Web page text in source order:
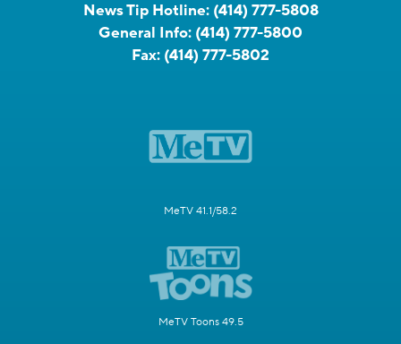
News Tip Hotline: (414) 777-5808
General Info: (414) 777-5800
Fax: (414) 777-5802
MeTV 41.1/58.2
MeTV Toons 49.5